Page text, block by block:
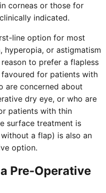
corneas or those for
indicated.
line option for most
hyperopia, or astigmatism
to prefer a flapless
for patients with
are concerned about
dry eye, or who are
patients with thin
surface treatment is
a flap) is also an
option.
Pre-Operative